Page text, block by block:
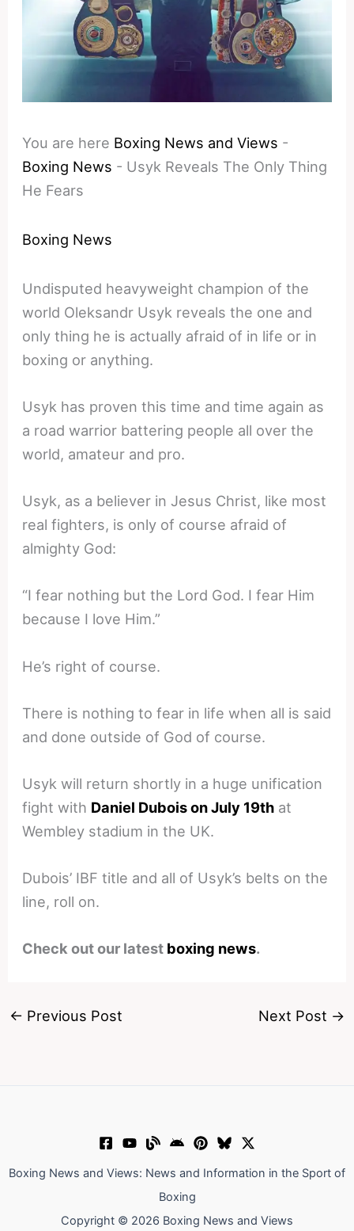
You are here Boxing News and Views -
Boxing News - Usyk Reveals The Only Thing
He Fears
Boxing News
Undisputed heavyweight champion of the
world Oleksandr Usyk reveals the one and
only thing he is actually afraid of in life or in
boxing or anything.
Usyk has proven this time and time again as
a road warrior battering people all over the
world, amateur and pro.
Usyk, as a believer in Jesus Christ, like most
real fighters, is only of course afraid of
almighty God:
“I fear nothing but the Lord God. I fear Him
because I love Him.”
He’s right of course.
There is nothing to fear in life when all is said
and done outside of God of course.
Usyk will return shortly in a huge unification
fight with Daniel Dubois on July 19th at
Wembley stadium in the UK.
Dubois’ IBF title and all of Usyk’s belts on the
line, roll on.
Check out our latest boxing news.
← Previous Post Next Post →
Boxing News and Views: News and Information in the Sport of
Boxing
Copyright © 2026 Boxing News and Views